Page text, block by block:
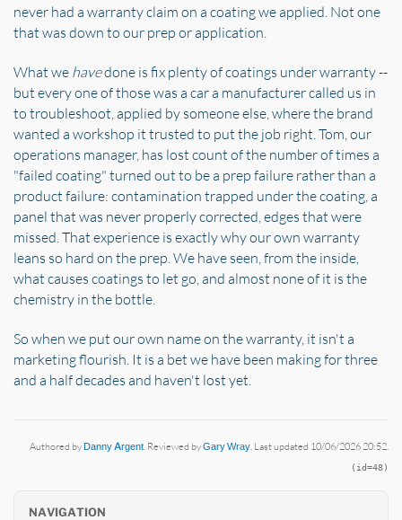
never had a warranty claim on a coating we applied. Not one
that was down to our prep or application.
What we havedone is fix plenty of coatings under warranty --
but every one of those was a car a manufacturer called us in
to troubleshoot, applied by someone else, where the brand
wanted a workshop it trusted to put the job right. Tom, our
operations manager, has lost count of the number of times a
"failed coating" turned out to be a prep failure rather than a
product failure: contamination trapped under the coating, a
panel that was never properly corrected, edges that were
missed. That experience is exactly why our own warranty
leans so hard on the prep. We have seen, from the inside,
what causes coatings to let go, and almost none of it is the
chemistry in the bottle.
So when we put our own name on the warranty, it isn't a
marketing flourish. It is a bet we have been making for three
and a half decades and haven't lost yet.
Authored byDanny Argent. Reviewed byGary Wray. Last updated 10/06/2026 20:52.
(id=48)
NAVIGATION